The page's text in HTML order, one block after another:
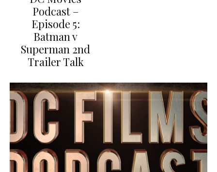
Podcast –
Episode 5:
Batman v
Superman 2nd
Trailer Talk